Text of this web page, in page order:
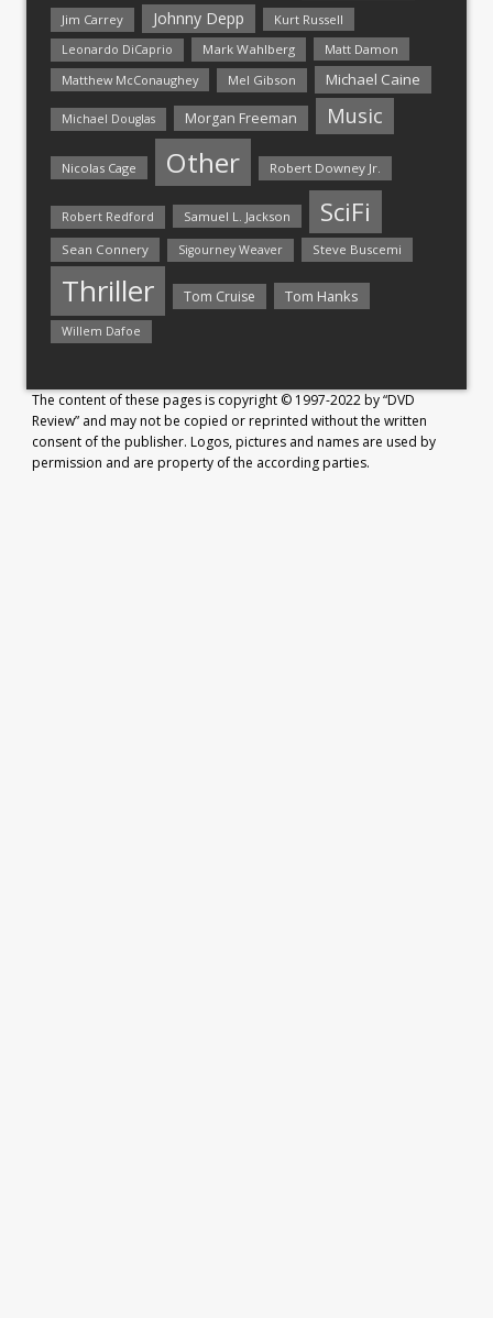
Jim Carrey Johnny Depp Kurt Russell
Leonardo DiCaprio Mark Wahlberg
Matt Damon
Matthew McConaughey
Mel Gibson Michael Caine
Michael Douglas Morgan Freeman Music
Nicolas Cage Other Robert Downey Jr.
Robert Redford Samuel L. Jackson SciFi
Sean Connery Sigourney Weaver Steve Buscemi
Thriller Tom Cruise Tom Hanks
Willem Dafoe
The content of these pages is copyright © 1997-2022 by “DVD
Review” and may not be copied or reprinted without the written
consent of the publisher. Logos, pictures and names are used by
permission and are property of the according parties.